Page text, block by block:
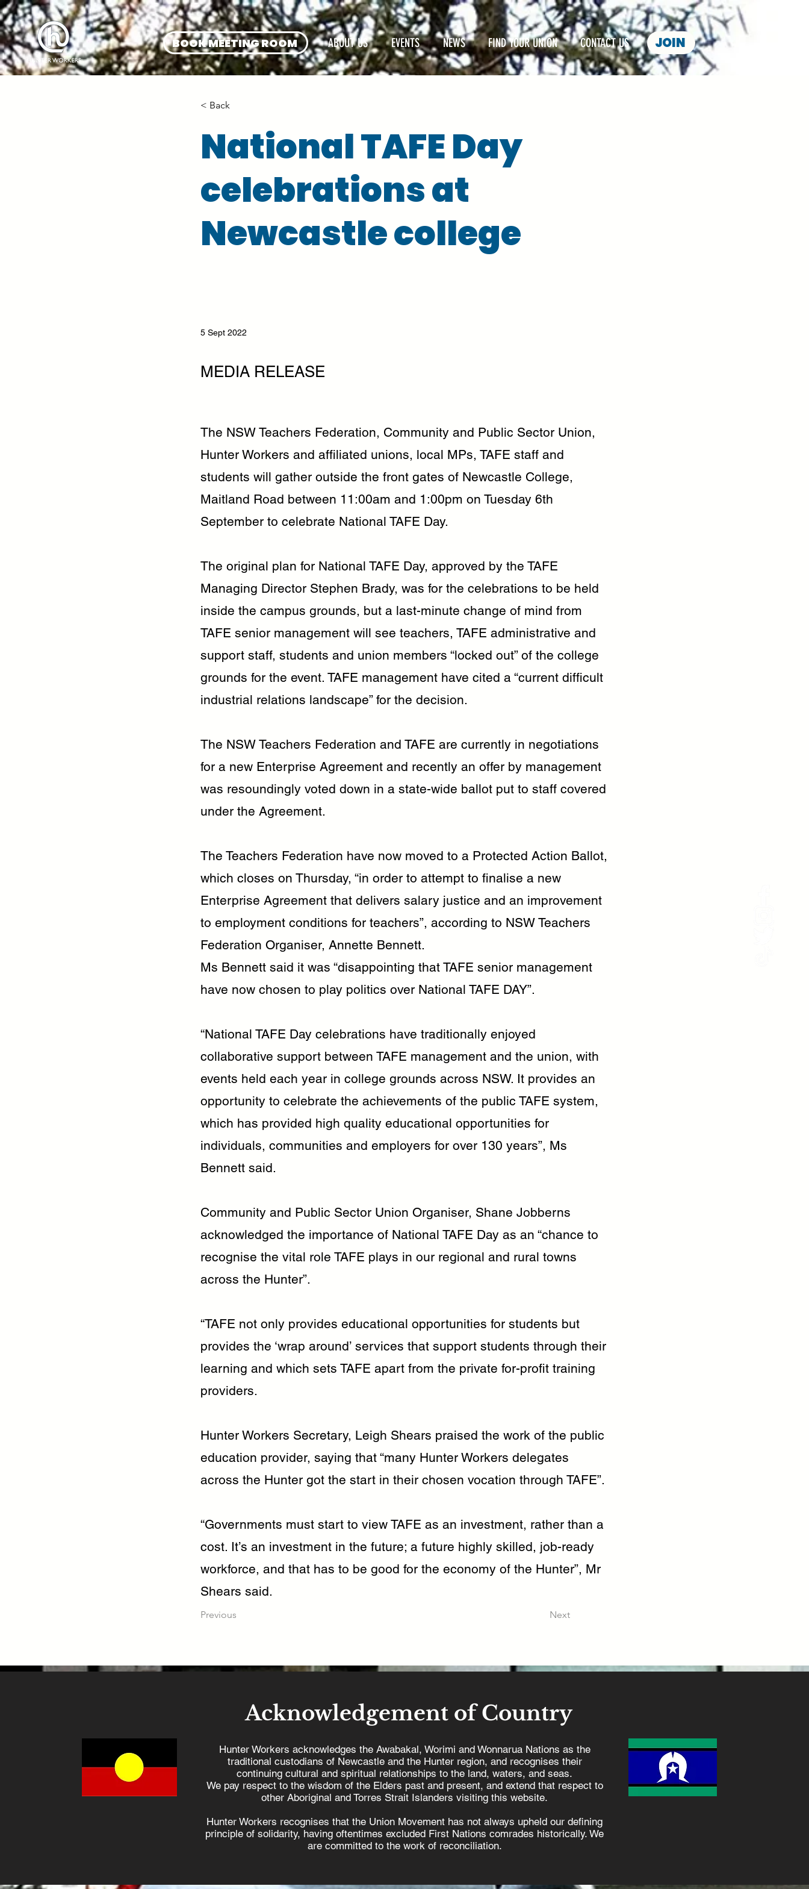
BOOK MEETING ROOM ABOUT US EVENTS NEWS FIND YOUR UNION CONTACT US JOIN
< Back
National TAFE Day
celebrations at
Newcastle college
5 Sept 2022
MEDIA RELEASE
The NSW Teachers Federation, Community and Public Sector Union,
Hunter Workers and affiliated unions, local MPs, TAFE staff and
students will gather outside the front gates of Newcastle College,
Maitland Road between 11:00am and 1:00pm on Tuesday 6th
September to celebrate National TAFE Day.
The original plan for National TAFE Day, approved by the TAFE
Managing Director Stephen Brady, was for the celebrations to be held
inside the campus grounds, but a last-minute change of mind from
TAFE senior management will see teachers, TAFE administrative and
support staff, students and union members “locked out” of the college
grounds for the event. TAFE management have cited a “current difficult
industrial relations landscape” for the decision.
The NSW Teachers Federation and TAFE are currently in negotiations
for a new Enterprise Agreement and recently an offer by management
was resoundingly voted down in a state-wide ballot put to staff covered
under the Agreement.
The Teachers Federation have now moved to a Protected Action Ballot,
which closes on Thursday, “in order to attempt to finalise a new
Enterprise Agreement that delivers salary justice and an improvement
to employment conditions for teachers”, according to NSW Teachers
Federation Organiser, Annette Bennett.
Ms Bennett said it was “disappointing that TAFE senior management
have now chosen to play politics over National TAFE DAY”.
“National TAFE Day celebrations have traditionally enjoyed
collaborative support between TAFE management and the union, with
events held each year in college grounds across NSW. It provides an
opportunity to celebrate the achievements of the public TAFE system,
which has provided high quality educational opportunities for
individuals, communities and employers for over 130 years”, Ms
Bennett said.
Community and Public Sector Union Organiser, Shane Jobberns
acknowledged the importance of National TAFE Day as an “chance to
recognise the vital role TAFE plays in our regional and rural towns
across the Hunter”.
“TAFE not only provides educational opportunities for students but
provides the ‘wrap around’ services that support students through their
learning and which sets TAFE apart from the private for-profit training
providers.
Hunter Workers Secretary, Leigh Shears praised the work of the public
education provider, saying that “many Hunter Workers delegates
across the Hunter got the start in their chosen vocation through TAFE”.
“Governments must start to view TAFE as an investment, rather than a
cost. It’s an investment in the future; a future highly skilled, job-ready
workforce, and that has to be good for the economy of the Hunter”, Mr
Shears said.
Previous Next
Acknowledgement of Country
Hunter Workers acknowledges the Awabakal, Worimi and Wonnarua Nations as the
traditional custodians of Newcastle and the Hunter region, and recognises their
continuing cultural and spiritual relationships to the land, waters, and seas.
We pay respect to the wisdom of the Elders past and present, and extend that respect to
other Aboriginal and Torres Strait Islanders visiting this website.
Hunter Workers recognises that the Union Movement has not always upheld our defining
principle of solidarity, having oftentimes excluded First Nations comrades historically. We
are committed to the work of reconciliation.